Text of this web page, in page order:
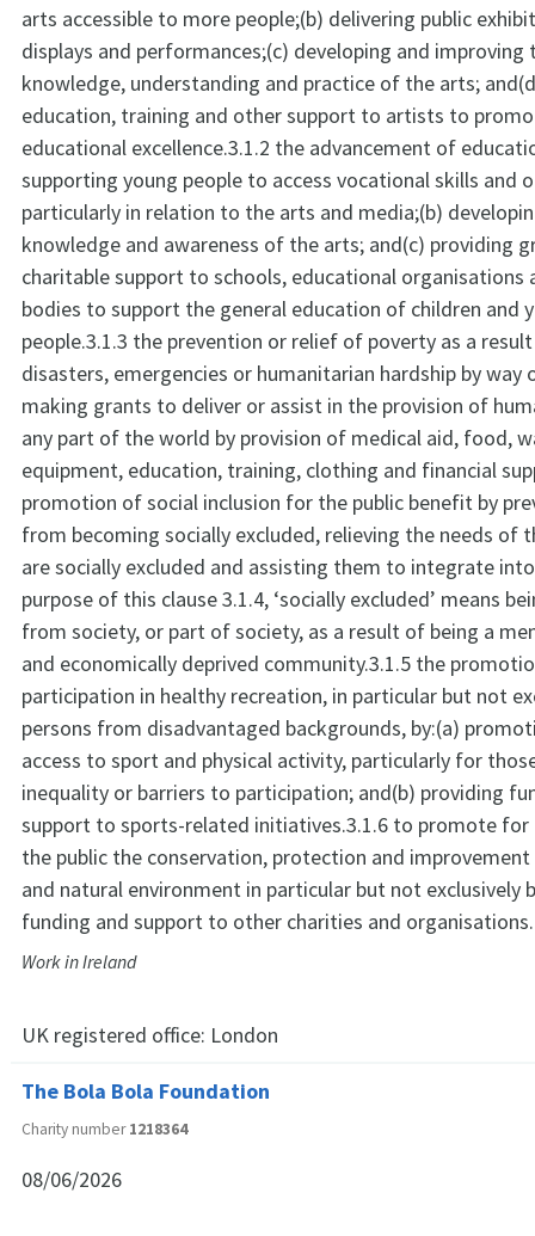
arts accessible to more people;(b) delivering public
displays and performances;(c) developing and improving
knowledge, understanding and practice of the arts;
education, training and other support to artists to
educational excellence.3.1.2 the advancement of
supporting young people to access vocational skills and
particularly in relation to the arts and media;(b)
knowledge and awareness of the arts; and(c) providing
charitable support to schools, educational organisations
bodies to support the general education of children and
people.3.1.3 the prevention or relief of poverty as a
disasters, emergencies or humanitarian hardship by way
making grants to deliver or assist in the provision of
any part of the world by provision of medical aid, food,
equipment, education, training, clothing and financial
promotion of social inclusion for the public benefit by
from becoming socially excluded, relieving the needs of
are socially excluded and assisting them to integrate
purpose of this clause 3.1.4, ‘socially excluded’ means
from society, or part of society, as a result of being a
and economically deprived community.3.1.5 the
participation in healthy recreation, in particular but not
persons from disadvantaged backgrounds, by:(a)
access to sport and physical activity, particularly for
inequality or barriers to participation; and(b) providing
support to sports-related initiatives.3.1.6 to promote
the public the conservation, protection and
and natural environment in particular but not exclusively
funding and support to other charities and organisations.
Work in Ireland
UK registered office: London
The Bola Bola Foundation
Charity number1218364
08/06/2026